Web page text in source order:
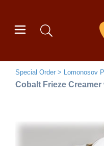
Special Order Lomonosov
Cobalt Frieze Creamer